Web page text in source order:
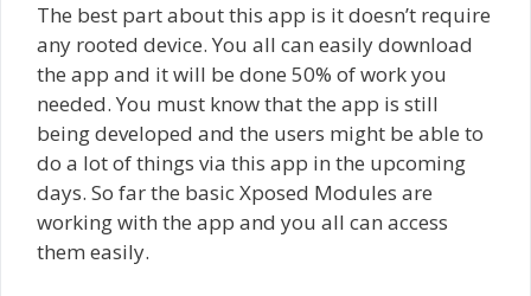
The best part about this app is it doesn’t require
any rooted device. You all can easily download
the app and it will be done 50% of work you
needed. You must know that the app is still
being developed and the users might be able to
do a lot of things via this app in the upcoming
days. So far the basic Xposed Modules are
working with the app and you all can access
them easily.